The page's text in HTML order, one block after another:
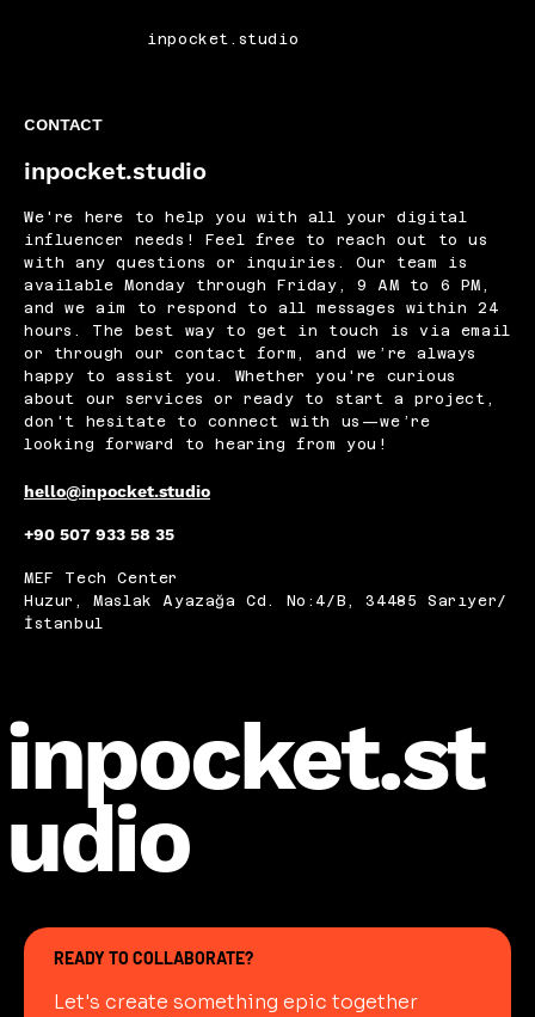
inpocket.studio
CONTACT
inpocket.studio
We're here to help you with all your digital
influencer needs! Feel free to reach out to us
with any questions or inquiries. Our team is
available Monday through Friday, 9 AM to 6 PM,
and we aim to respond to all messages within 24
hours. The best way to get in touch is via email
or through our contact form, and we’re always
happy to assist you. Whether you're curious
about our services or ready to start a project,
don't hesitate to connect with us—we’re
looking forward to hearing from you!
hello@inpocket.studio
+90 507 933 58 35
MEF Tech Center
Huzur, Maslak Ayazağa Cd. No:4/B, 34485 Sarıyer/
İstanbul
inpocket.st
udio
READY TO COLLABORATE?
Let's create something epic together